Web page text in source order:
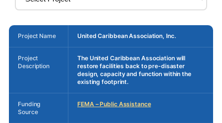
Project Name United Caribbean Association, Inc.
Project
Description
The United Caribbean Association will
restore facilities back to pre-disaster
design, capacity and function within the
existing footprint.
Funding
Source
FEMA – Public Assistance